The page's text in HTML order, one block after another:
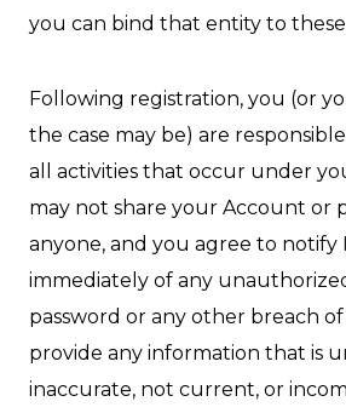
you can bind that entity to these
Following registration, you (or
the case may be) are
all activities that occur under
may not share your Account or
anyone, and you agree to notify
immediately of any
password or any other breach
provide any information that is
inaccurate, not current, or